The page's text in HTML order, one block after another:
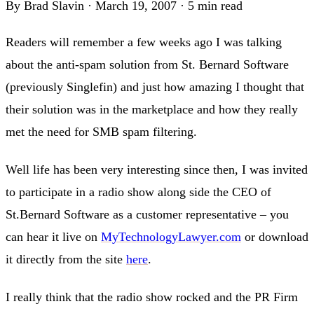
By Brad Slavin · March 19, 2007 · 5 min read
Readers will remember a few weeks ago I was talking
about the anti-spam solution from St. Bernard Software
(previously Singlefin) and just how amazing I thought that
their solution was in the marketplace and how they really
met the need for SMB spam filtering.
Well life has been very interesting since then, I was invited
to participate in a radio show along side the CEO of
St.Bernard Software as a customer representative – you
can hear it live on MyTechnologyLawyer.com or download
it directly from the site here.
I really think that the radio show rocked and the PR Firm